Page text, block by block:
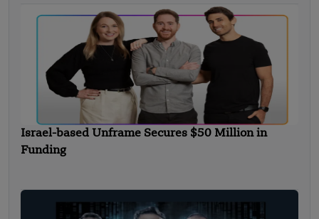
Israel-based Unframe Secures $50 Million in
Funding